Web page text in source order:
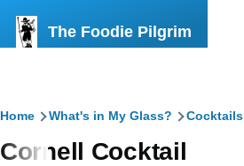
The Foodie Pilgrim
Breadcrumb
Home What's in My Glass? Cocktails
Cornell Cocktail